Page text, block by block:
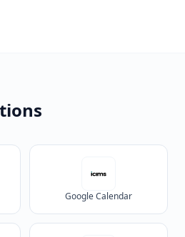
Google Calendar